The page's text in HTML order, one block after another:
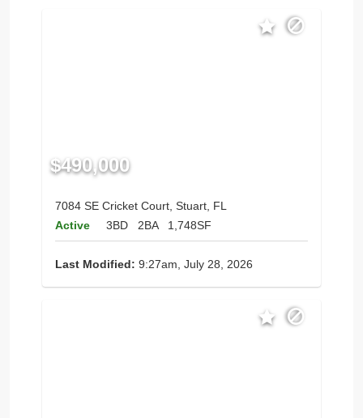
$490,000
7084 SE Cricket Court, Stuart, FL
Active
3BD 2BA 1,748SF
Last Modified: 9:27am, July 28, 2026